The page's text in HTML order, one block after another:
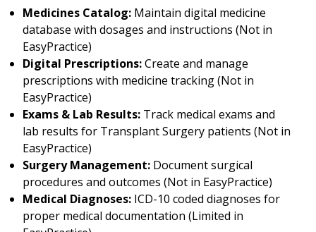
Medicines Catalog: Maintain digital medicine
database with dosages and instructions (Not in
EasyPractice)
Digital Prescriptions:Create and manage
prescriptions with medicine tracking (Not in
EasyPractice)
Exams & Lab Results: Track medical exams and
lab results for Transplant Surgery patients (Not in
EasyPractice)
Surgery Management: Document surgical
procedures and outcomes (Not in EasyPractice)
Medical Diagnoses: ICD-10 coded diagnoses for
proper medical documentation (Limited in